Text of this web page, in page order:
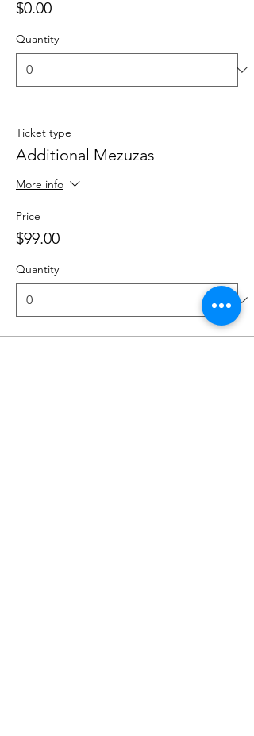
$0.00
Quantity
Ticket type
Additional Mezuzas
More info
Price
$99.00
Quantity